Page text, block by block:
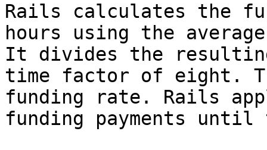
Rails calculates the
hours using the
It divides the
time factor of eight.
funding rate. Rails
funding payments